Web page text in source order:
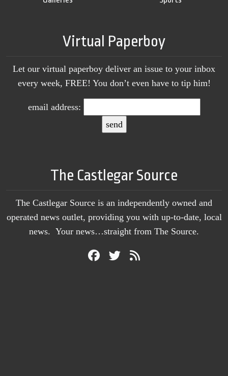
Virtual Paperboy
Let our virtual paperboy deliver an issue to your inbox
every week, FREE! You don’t even have to tip him!
email address:
The Castlegar Source
The Castlegar Source is an independently owned and
operated news outlet, providing you with up-to-date, local
news. Your news…straight from The Source.